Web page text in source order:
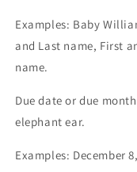
Examples: Baby
and Last name, First
name.
Due date or due
elephant ear.
Examples: December